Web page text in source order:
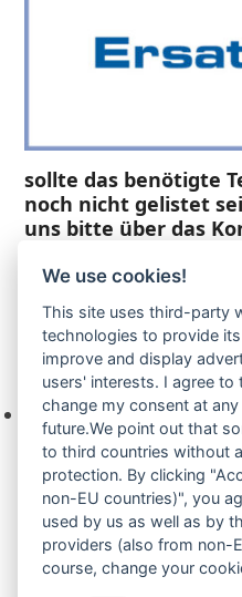
sollte das benötigte
noch nicht gelistet
uns bitte über das
Ihre Anfrage
Keine Produkte
Produktsuche
We use cookies!
This site uses third-party
technologies to provide
improve and display
users' interests. I agree
change my consent at
future.We point out that
to third countries without
protection. By clicking
non-EU countries)", you
used by us as well as by
providers (also from non-
course, change your